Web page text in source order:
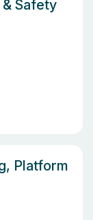
Safety
Platform